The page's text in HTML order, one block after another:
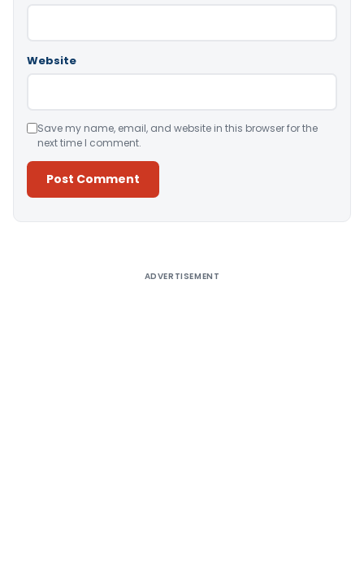
Website
Save my name, email, and website in this browser for the
next time I comment.
ADVERTISEMENT